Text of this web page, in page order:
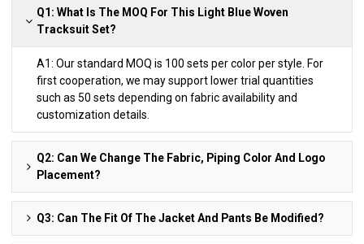
Q1: What Is The MOQ For This Light Blue Woven
Tracksuit Set?
A1: Our standard MOQ is 100 sets per color per style. For
first cooperation, we may support lower trial quantities
such as 50 sets depending on fabric availability and
customization details.
Q2: Can We Change The Fabric, Piping Color And Logo
Placement?
Q3: Can The Fit Of The Jacket And Pants Be Modified?